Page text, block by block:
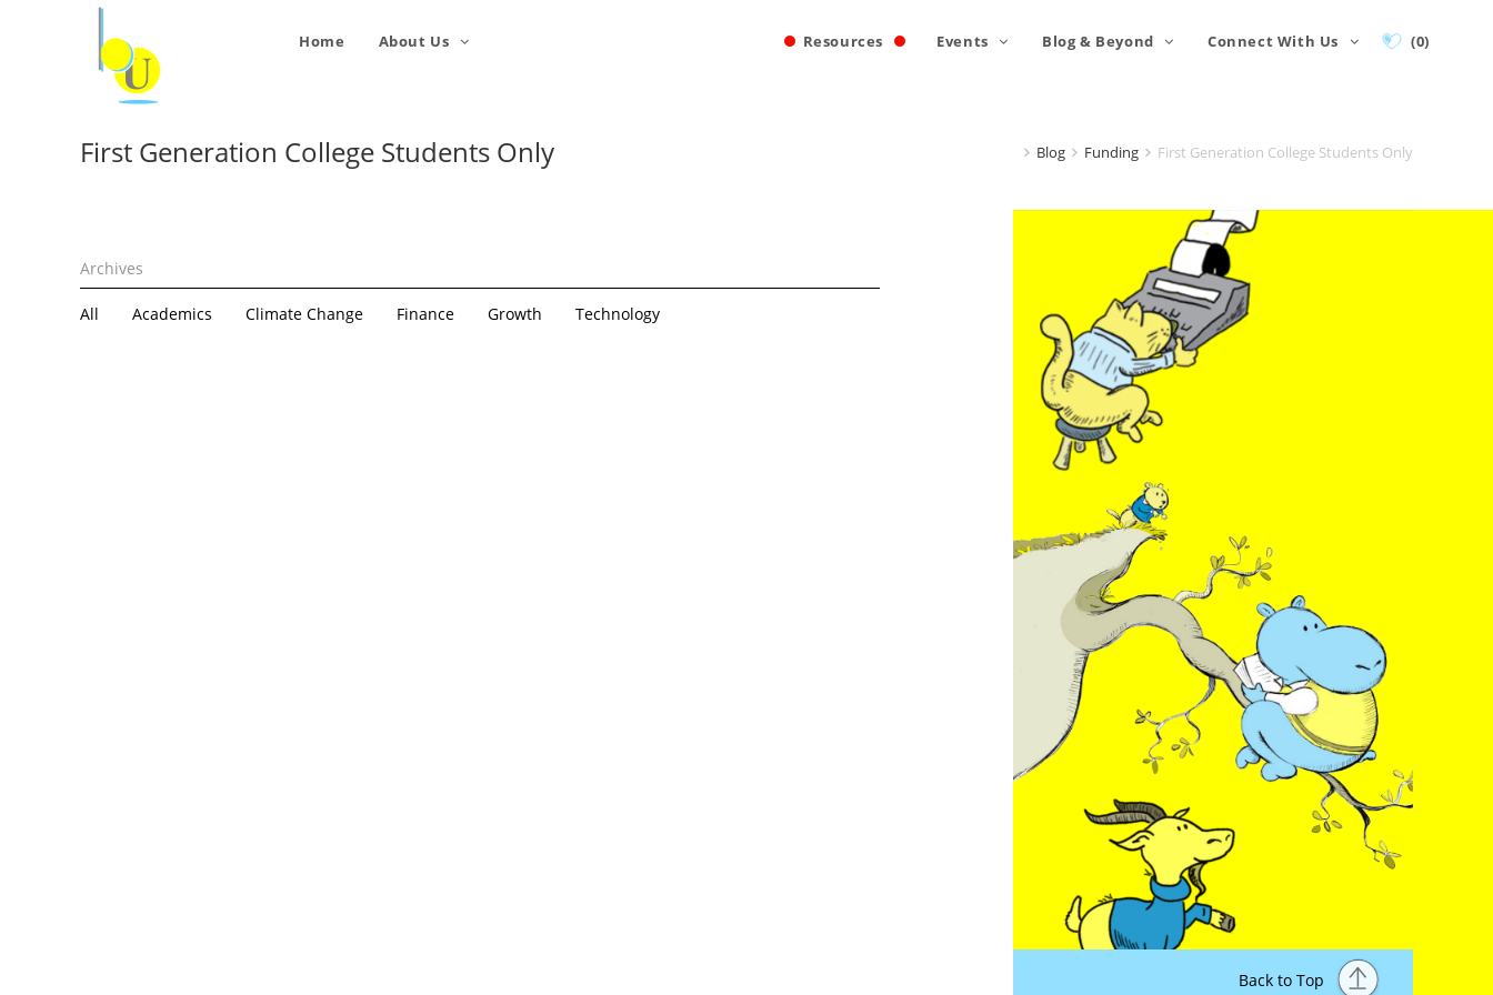
Home About Us Resources Events Blog & Beyond Connect With Us (0)
First Generation College Students Only Blog Funding First Generation College Students Only
All Academics Climate Change Finance Growth Technology